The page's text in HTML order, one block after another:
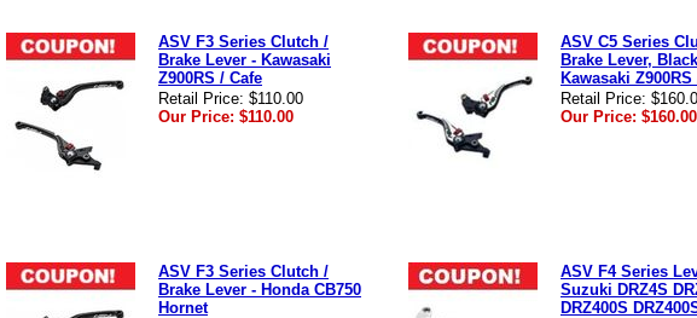
ASV F3 Series Clutch /
Brake Lever - Kawasaki
Z900RS / Cafe
Retail Price: $110.00
Our Price: $110.00
ASV C5 Series
Brake Lever,
Kawasaki Z900RS
Retail Price:
Our Price: $160.00
ASV F3 Series Clutch /
Brake Lever - Honda CB750
Hornet
ASV F4 Series
Suzuki DRZ4S
DRZ400S